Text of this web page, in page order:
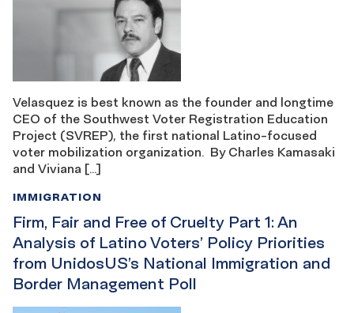
Velasquez is best known as the founder and longtime
CEO of the Southwest Voter Registration Education
Project (SVREP), the first national Latino-focused
voter mobilization organization. By Charles Kamasaki
and Viviana […]
Firm, Fair and Free of Cruelty Part 1: An
Analysis of Latino Voters’ Policy Priorities
from UnidosUS’s National Immigration and
Border Management Poll
IMMIGRATION